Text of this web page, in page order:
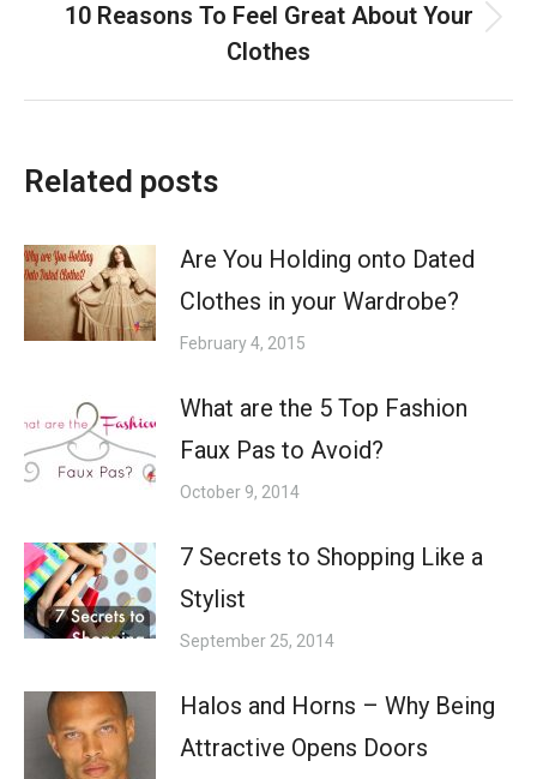
Next
10 Reasons To Feel Great About Your
Clothes
Related posts
Are You Holding onto Dated
Clothes in your Wardrobe?
February 4, 2015
What are the 5 Top Fashion
Faux Pas to Avoid?
October 9, 2014
7 Secrets to Shopping Like a
Stylist
September 25, 2014
Halos and Horns – Why Being
Attractive Opens Doors